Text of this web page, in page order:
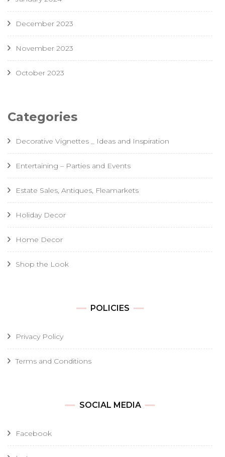
December 2023
November 2023
October 2023
Categories
Decorative Vignettes _ Ideas and Inspiration
Entertaining – Parties and Events
Estate Sales, Antiques, Fleamarkets
Holiday Decor
Home Decor
Shop the Look
POLICIES
Privacy Policy
Terms and Conditions
SOCIAL MEDIA
Facebook